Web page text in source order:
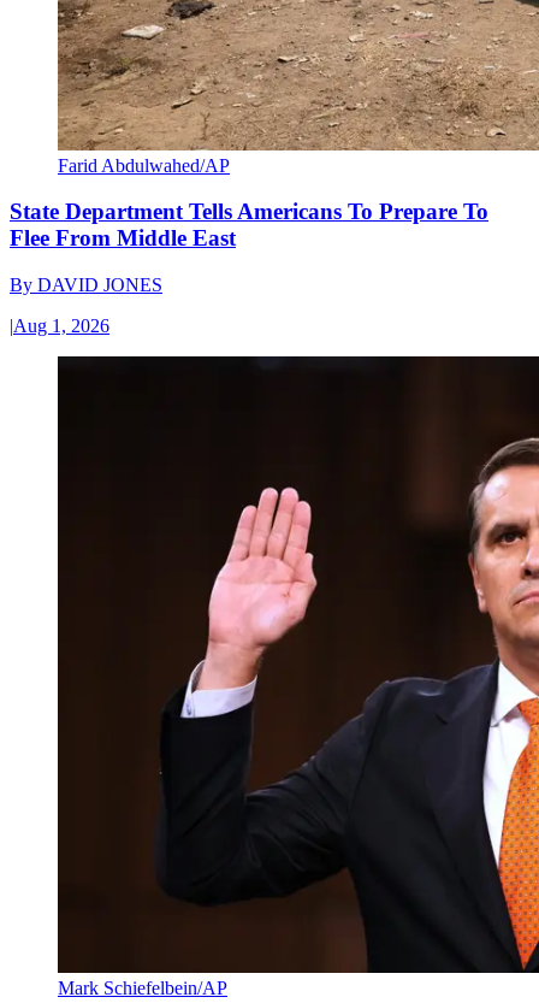
Farid Abdulwahed/AP
State Department Tells Americans To Prepare To
Flee From Middle East
By DAVID JONES
|Aug 1, 2026
Mark Schiefelbein/AP